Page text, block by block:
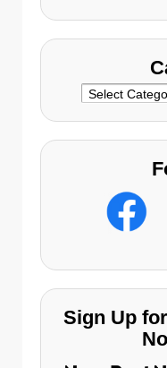
Categories
Sign Up